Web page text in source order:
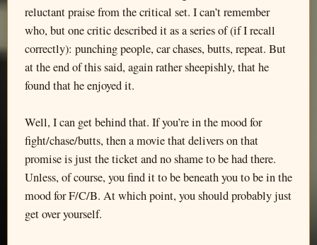
reluctant praise from the critical set. I can’t remember
who, but one critic described it as a series of (if I recall
correctly): punching people, car chases, butts, repeat. But
at the end of this said, again rather sheepishly, that he
found that he enjoyed it.
Well, I can get behind that. If you’re in the mood for
fight/chase/butts, then a movie that delivers on that
promise is just the ticket and no shame to be had there.
Unless, of course, you find it to be beneath you to be in the
mood for F/C/B. At which point, you should probably just
get over yourself.